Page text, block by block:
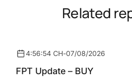
Related
4:56:54 CH-07/08/2026
FPT Update – BUY